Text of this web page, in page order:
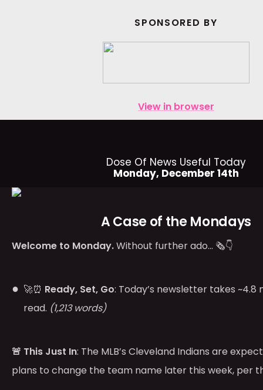
SPONSORED BY
View in browser
Dose Of News Useful Today
Monday, December 14th
A Case of the Mondays
Welcome to Monday.Without further ado… 🗞👇
🚀⏰ Ready, Set, Go: Today’s newsletter takes ~4.8
read. (1,213 words)
🚨 This Just In: The MLB’s Cleveland Indians are
plans to change the team name later this week, per